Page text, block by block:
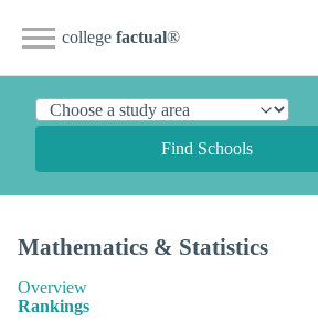
college factual®
Find Schools
Mathematics & Statistics
Overview
Rankings